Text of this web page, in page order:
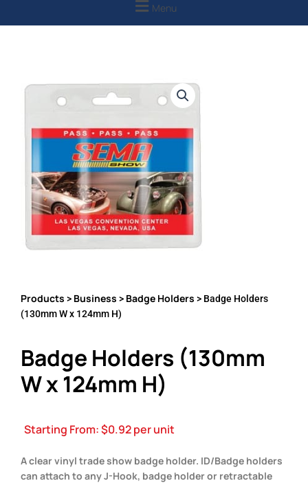
Menu
Products > Business > Badge Holders > Badge Holders
(130mm W x 124mm H)
Badge Holders (130mm
W x 124mm H)
Starting From:$0.92per unit
A clear vinyl trade show badge holder. ID/Badge holders
can attach to any J-Hook, badge holder or retractable